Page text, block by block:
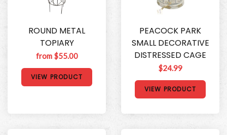
ROUND METAL
TOPIARY
from $55.00
VIEW PRODUCT
PEACOCK PARK
SMALL DECORATIVE
DISTRESSED CAGE
$24.99
VIEW PRODUCT